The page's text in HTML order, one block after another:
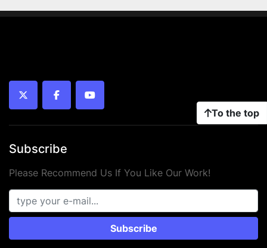
To the top
twitter facebookyoutube
Subscribe
Please Recommend Us If You Like Our Work!
Subscribe